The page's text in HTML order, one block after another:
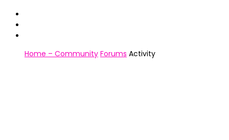
Home – Community Forums Activity